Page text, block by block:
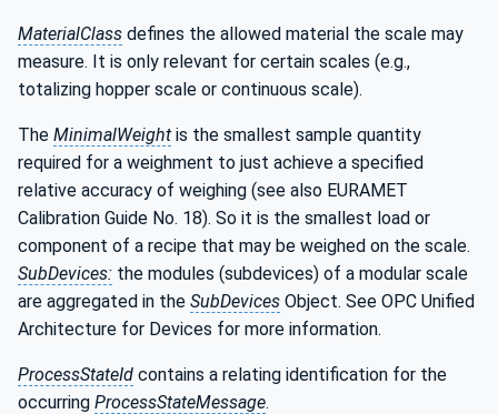
MaterialClass defines the allowed material the scale may
measure. It is only relevant for certain scales (e.g.,
totalizing hopper scale or continuous scale).
The MinimalWeight is the smallest sample quantity
required for a weighment to just achieve a specified
relative accuracy of weighing (see also EURAMET
Calibration Guide No. 18). So it is the smallest load or
component of a recipe that may be weighed on the scale.
SubDevices: the modules (subdevices) of a modular scale
are aggregated in the SubDevices Object. See OPC Unified
Architecture for Devices for more information.
ProcessStateId contains a relating identification for the
occurring ProcessStateMessage.